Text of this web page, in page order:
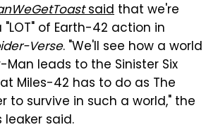
said that we're
of Earth-42 action in
Verse. "We'll see how a world
leads to the Sinister Six
Miles-42 has to do as The
to survive in such a world," the
leaker said.